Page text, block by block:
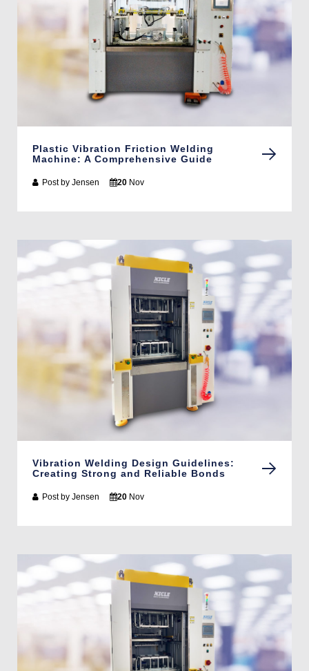
Plastic Vibration Friction Welding
Machine: A Comprehensive Guide
Post by Jensen 20 Nov
Vibration Welding Design Guidelines:
Creating Strong and Reliable Bonds
Post by Jensen 20 Nov